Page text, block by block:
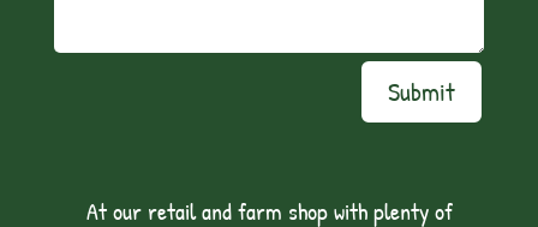
Submit
At our retail and farm shop with plenty of